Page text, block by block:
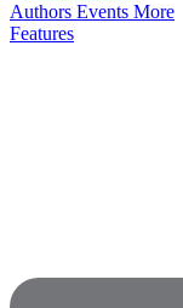
Authors Events More
Features